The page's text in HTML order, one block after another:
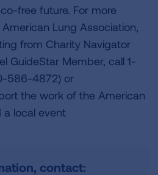
free future. For more
Lung Association,
from Charity Navigator
GuideStar Member, call 1-
586-4872) or
the work of the American
a local event
contact: